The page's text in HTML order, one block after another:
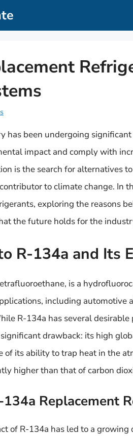
has been undergoing
impact and comply with
is the search for alternatives
to climate change. In
exploring the reasons
the future holds for the
R-134a and Its
is a
including automotive
R-134a has several
drawback: its high
of its ability to trap heat in the
higher than that of carbon
Replacement
of R-134a has led to a